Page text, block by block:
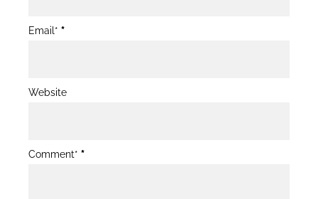
Email* *
Website
Comment* *